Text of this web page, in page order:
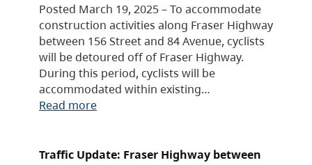
Posted March 19, 2025 – To accommodate
construction activities along Fraser Highway
between 156 Street and 84 Avenue, cyclists
will be detoured off of Fraser Highway.
During this period, cyclists will be
accommodated within existing…
Read more
Traffic Update: Fraser Highway between